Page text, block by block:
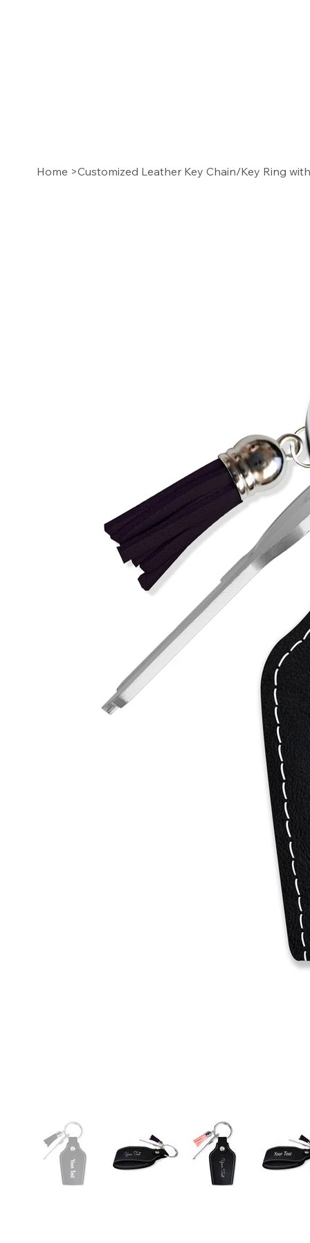
Home >Customized Leather Key Chain/Key Ring